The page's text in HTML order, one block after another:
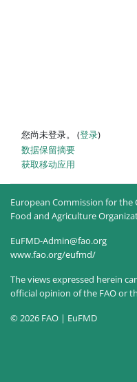
您尚未登录。 (登录)
‎数据保留摘要‎
获取移动应用
European Commission for
Food and Agriculture
EuFMD-Admin@fao.org
www.fao.org/eufmd/
The views expressed herein
official opinion of the FAO or
© 2026 FAO | EuFMD